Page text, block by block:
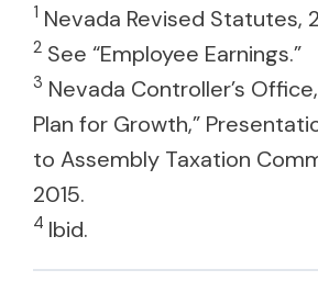
1 Nevada Revised Statutes,
2 See “Employee Earnings.”
3 Nevada Controller’s
Plan for Growth,”
to Assembly Taxation
2015.
4 Ibid.